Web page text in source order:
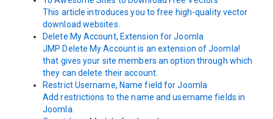
This article introduces you to free high-quality vector
download websites.
Delete My Account, Extension for Joomla
JMP Delete My Account is an extension of Joomla!
that gives your site members an option through which
they can delete their account.
Restrict Username, Name field for Joomla
Add restrictions to the name and username fields in
Joomla.